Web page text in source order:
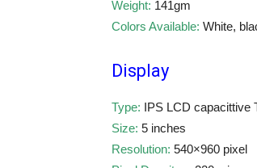
Weight: 141gm
Colors Available: White,
Display
Type: IPS LCD capacittive
Size: 5 inches
Resolution: 540×960 pixel